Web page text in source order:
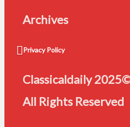
Archives
Privacy Policy
Classicaldaily
All Rights Reserved